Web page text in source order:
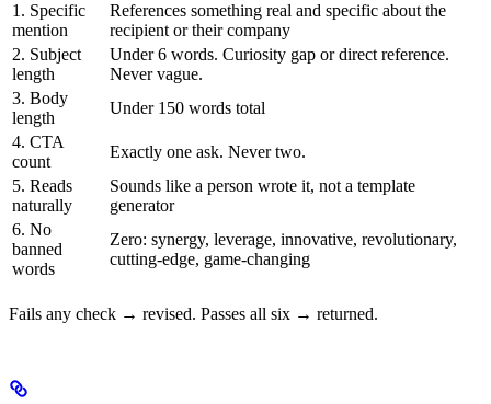
1. Specific
mention
References something real and specific about the
recipient or their company
2. Subject
length
Under 6 words. Curiosity gap or direct reference.
Never vague.
3. Body
length
Under 150 words total
4. CTA
count
Exactly one ask. Never two.
5. Reads
naturally
Sounds like a person wrote it, not a template
generator
6. No
banned
words
Zero: synergy, leverage, innovative, revolutionary,
cutting-edge, game-changing
Fails any check → revised. Passes all six → returned.